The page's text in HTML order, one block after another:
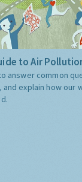
to Air
answer common
and explain how our